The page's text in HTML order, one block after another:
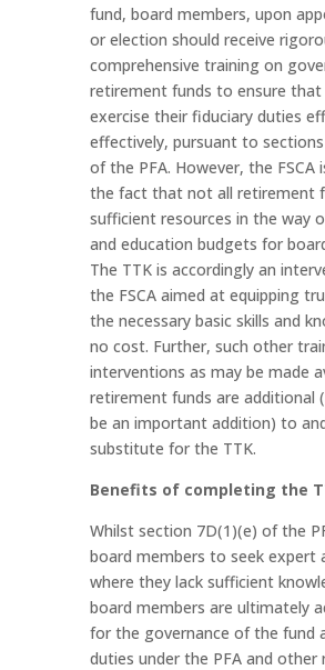
fund, board members, upon
or election should receive
comprehensive training on
retirement funds to ensure
exercise their fiduciary duties
effectively, pursuant to sections
of the PFA. However, the FSCA
the fact that not all retirement
sufficient resources in the way
and education budgets for
The TTK is accordingly an
the FSCA aimed at equipping
the necessary basic skills and
no cost. Further, such other
interventions as may be made
retirement funds are additional
be an important addition) to
substitute for the TTK.
Benefits of completing the
Whilst section 7D(1)(e) of the
board members to seek expert
where they lack sufficient
board members are ultimately
for the governance of the fund
duties under the PFA and other